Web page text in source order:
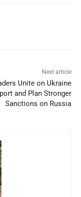
Next article
Unite on Ukraine
and Plan Stronger
Sanctions on Russia